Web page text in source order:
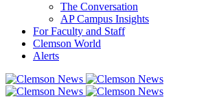
The Conversation
AP Campus Insights
For Faculty and Staff
Clemson World
Alerts